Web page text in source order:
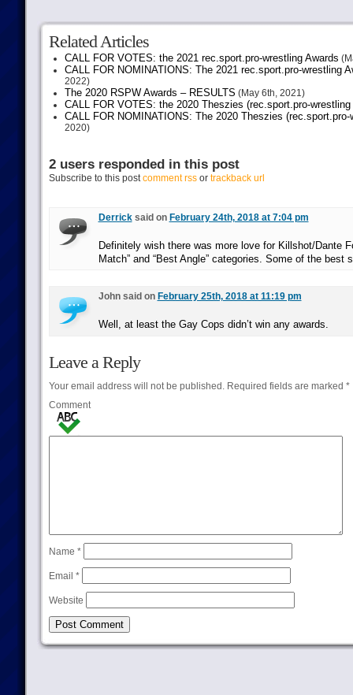
Related Articles
CALL FOR VOTES: the 2021 rec.sport.pro-wrestling Awards
CALL FOR NOMINATIONS: The 2021 rec.sport.pro-wrestling
2022)
The 2020 RSPW Awards – RESULTS (May 6th, 2021)
CALL FOR VOTES: the 2020 Theszies (rec.sport.pro-wrestling
CALL FOR NOMINATIONS: The 2020 Theszies (rec.sport.pro-
2020)
2 users responded in this post
Subscribe to this postcomment rssor trackback url
Derricksaid on February 24th, 2018 at 7:04 pm
Definitely wish there was more love for Killshot/Dante
Match” and “Best Angle” categories. Some of the best
John said on February 25th, 2018 at 11:19 pm
Well, at least the Gay Cops didn’t win any awards.
Leave a Reply
Your email address will not be published.Required fields are marked *
Comment
Name *
Email *
Website